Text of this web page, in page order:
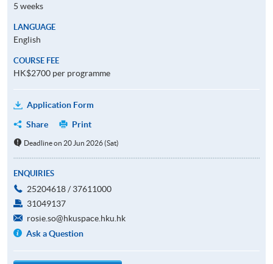
5 weeks
LANGUAGE
English
COURSE FEE
HK$2700 per programme
Application Form
Share
Print
Deadline on 20 Jun 2026 (Sat)
ENQUIRIES
25204618 / 37611000
31049137
rosie.so@hkuspace.hku.hk
Ask a Question